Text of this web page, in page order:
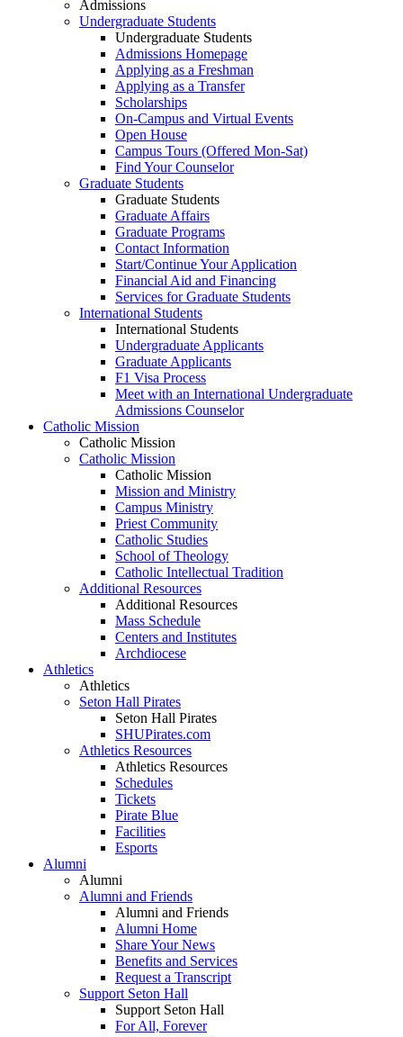
Admissions
Undergraduate Students
Undergraduate Students
Admissions Homepage
Applying as a Freshman
Applying as a Transfer
Scholarships
On-Campus and Virtual Events
Open House
Campus Tours (Offered Mon-Sat)
Find Your Counselor
Graduate Students
Graduate Students
Graduate Affairs
Graduate Programs
Contact Information
Start/Continue Your Application
Financial Aid and Financing
Services for Graduate Students
International Students
International Students
Undergraduate Applicants
Graduate Applicants
F1 Visa Process
Meet with an International Undergraduate
Admissions Counselor
Catholic Mission
Catholic Mission
Catholic Mission
Catholic Mission
Mission and Ministry
Campus Ministry
Priest Community
Catholic Studies
School of Theology
Catholic Intellectual Tradition
Additional Resources
Additional Resources
Mass Schedule
Centers and Institutes
Archdiocese
Athletics
Athletics
Seton Hall Pirates
Seton Hall Pirates
SHUPirates.com
Athletics Resources
Athletics Resources
Schedules
Tickets
Pirate Blue
Facilities
Esports
Alumni
Alumni
Alumni and Friends
Alumni and Friends
Alumni Home
Share Your News
Benefits and Services
Request a Transcript
Support Seton Hall
Support Seton Hall
For All, Forever